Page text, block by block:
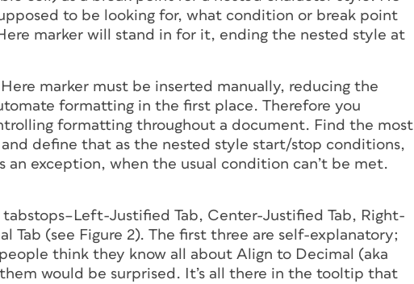
to be looking for, what condition or break point
marker will stand in for it, ending the nested style at
marker must be inserted manually, reducing the
formatting in the first place. Therefore you
formatting throughout a document. Find the most
define that as the nested style start/stop conditions,
an exception, when the usual condition can’t be met.
tabstops–Left-Justified Tab, Center-Justified Tab, Right-
Tab (see Figure 2). The first three are self-explanatory;
think they know all about Align to Decimal (aka
would be surprised. It’s all there in the tooltip that